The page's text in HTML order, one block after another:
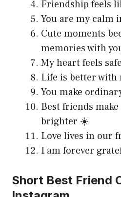
Friendship feels
You are my calm
Cute moments
memories with
My heart feels
Life is better with
You make
Best friends
brighter ☀️
Love lives in our
I am forever
Short Best Friend